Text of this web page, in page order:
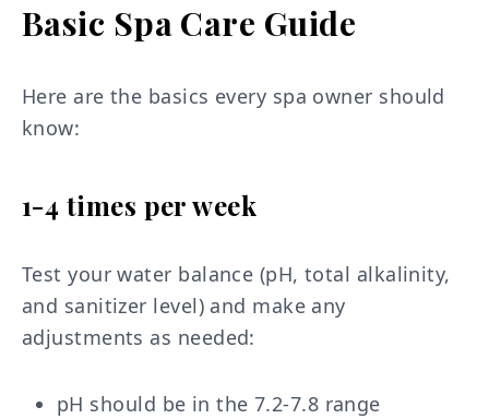
Basic Spa Care Guide
Here are the basics every spa owner should
know:
1-4 times per week
Test your water balance (pH, total alkalinity,
and sanitizer level) and make any
adjustments as needed:
pH should be in the 7.2-7.8 range